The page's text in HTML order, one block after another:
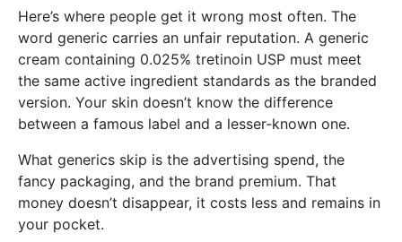
Here’s where people get it wrong most often. The
word generic carries an unfair reputation. A generic
cream containing 0.025% tretinoin USP must meet
the same active ingredient standards as the branded
version. Your skin doesn’t know the difference
between a famous label and a lesser-known one.
What generics skip is the advertising spend, the
fancy packaging, and the brand premium. That
money doesn’t disappear, it costs less and remains in
your pocket.